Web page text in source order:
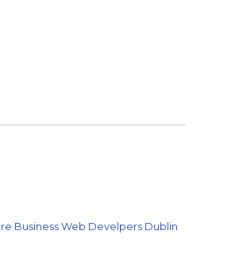
Business Web Develpers Dublin